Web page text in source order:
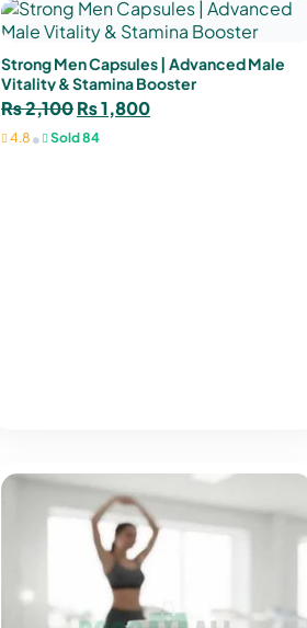
Strong Men Capsules | Advanced Male
Vitality & Stamina Booster
₨2,100₨1,800
4.8 • Sold 84